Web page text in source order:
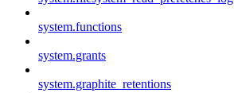
system.functions
system.grants
system.graphite_retentions